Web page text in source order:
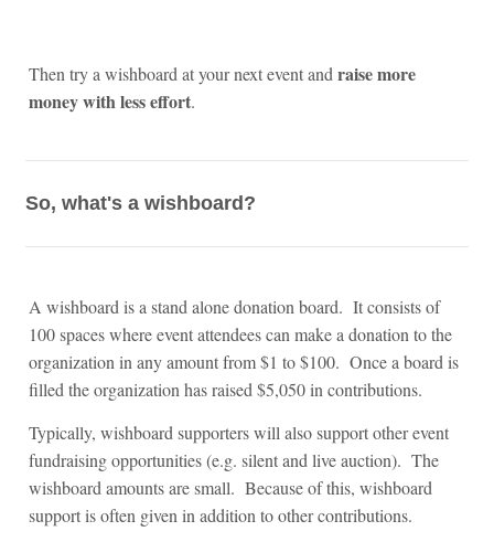
Then try a wishboard at your next event andraise more
money with less effort.
So, what's a wishboard?
A wishboard is a stand alone donation board. It consists of
100 spaces where event attendees can make a donation to the
organization in any amount from $1 to $100. Once a board is
filled the organization has raised $5,050 in contributions.
Typically, wishboard supporters will also support other event
fundraising opportunities (e.g. silent and live auction). The
wishboard amounts are small. Because of this, wishboard
support is often given in addition to other contributions.